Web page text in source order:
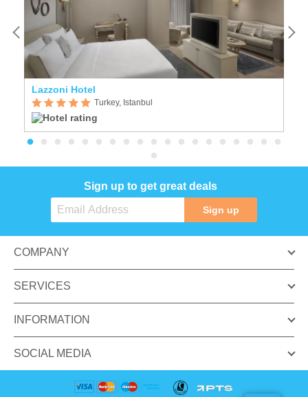
Lazzoni Hotel
Turkey, Istanbul
Sign up to get great deals
Sign up
COMPANY
SERVICES
INFORMATION
SOCIAL MEDIA